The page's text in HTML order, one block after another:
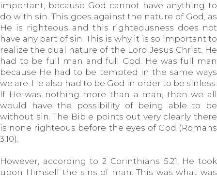
important, because God cannot have anything to
do with sin. This goes against the nature of God, as
He is righteous and this righteousness does not
have any part of sin. This is why it is so important to
realize the dual nature of the Lord Jesus Christ. He
had to be full man and full God. He was full man
because He had to be tempted in the same ways
we are. He also had to be God in order to be sinless.
If He was nothing more than a man, then we all
would have the possibility of being able to be
without sin. The Bible points out very clearly there
is none righteous before the eyes of God (Romans
3:10).
However, according to 2 Corinthians 5:21, He took
upon Himself the sins of man. This was what was